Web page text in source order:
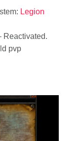
Legion
Reactivated.
pvp